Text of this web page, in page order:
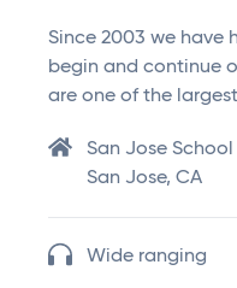
Since 2003 we have
begin and continue
are one of the
San Jose
San Jose, CA
Wide ranging